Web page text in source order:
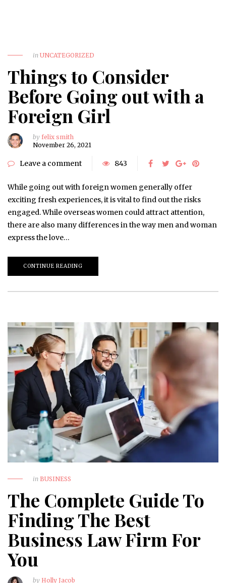
in UNCATEGORIZED
Things to Consider
Before Going out with a
Foreign Girl
by felix smith
November 26, 2021
Leave a comment 843
While going out with foreign women generally offer
exciting fresh experiences, it is vital to find out the risks
engaged. While overseas women could attract attention,
there are also many differences in the way men and woman
express the love…
CONTINUE READING
in BUSINESS
The Complete Guide To
Finding The Best
Business Law Firm For
You
by Holly Jacob